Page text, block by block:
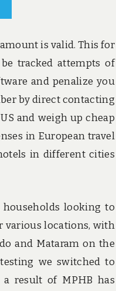
is valid. This for
tracked attempts of
and penalize you
by direct contacting
and weigh up cheap
in European travel
in different cities
households looking to
various locations, with
and Mataram on the
we switched to
result of MPHB has